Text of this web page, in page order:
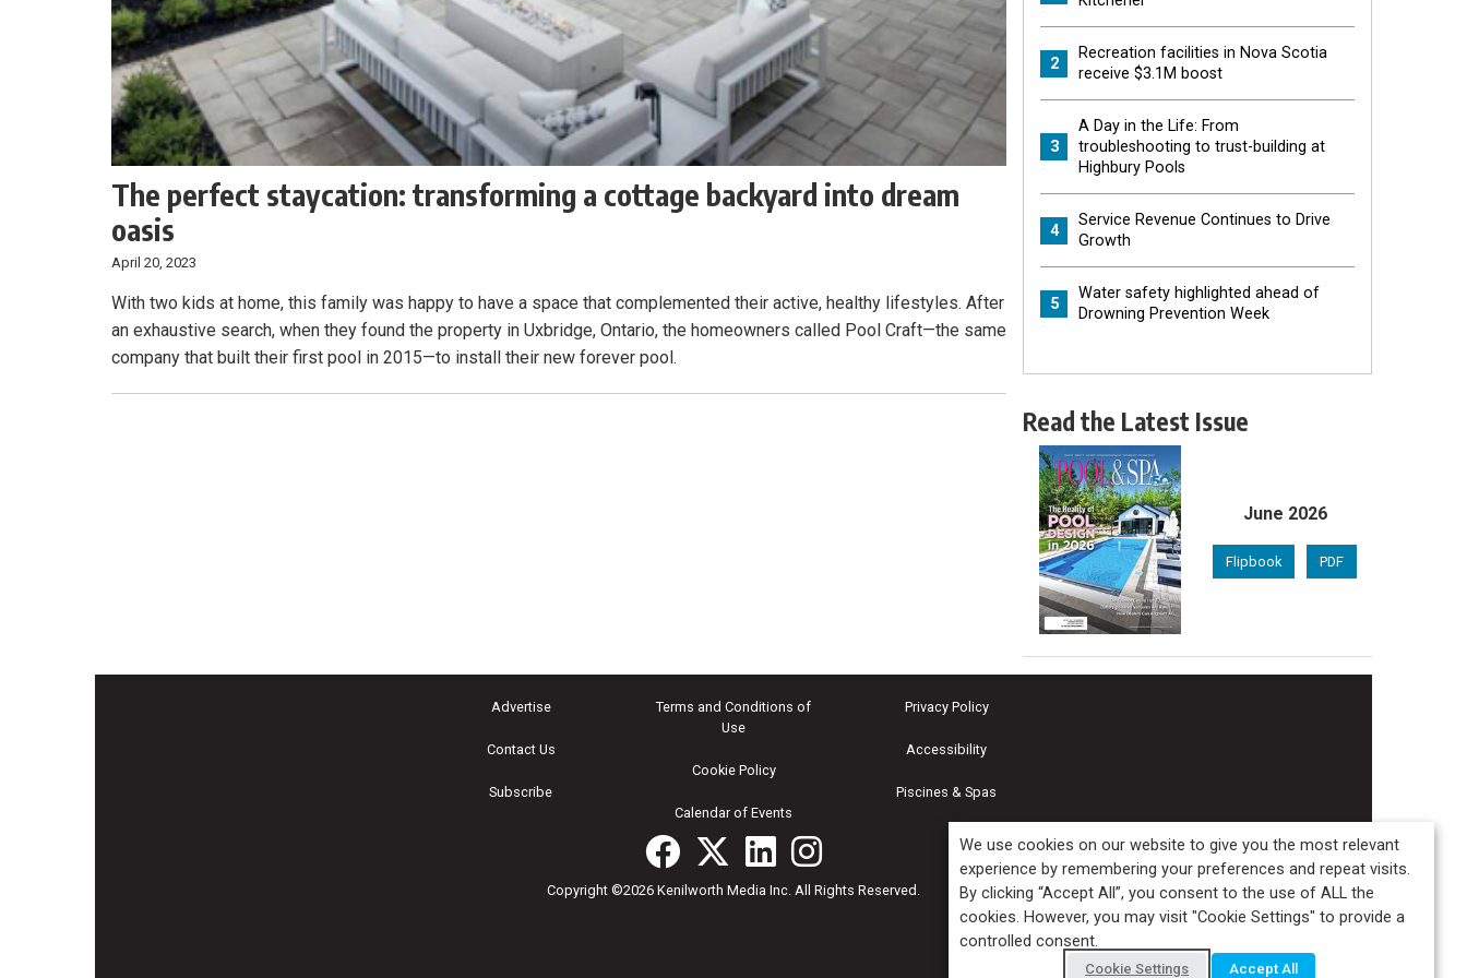
The perfect staycation: transforming a cottage backyard into dream
oasis
April 20, 2023
With two kids at home, this family was happy to have a space that complemented their active, healthy lifestyles. After
an exhaustive search, when they found the property in Uxbridge, Ontario, the homeowners called Pool Craft—the same
company that built their first pool in 2015—to install their new forever pool.
2
Recreation facilities in Nova Scotia
receive $3.1M boost
3
A Day in the Life: From
troubleshooting to trust-building at
Highbury Pools
4
Service Revenue Continues to Drive
Growth
5
Water safety highlighted ahead of
Drowning Prevention Week
Read the Latest Issue
June 2026
Flipbook PDF
Advertise
Contact Us
Subscribe
Terms and Conditions of
Use
Cookie Policy
Calendar of Events
Privacy Policy
Accessibility
Piscines & Spas
Copyright ©2026 Kenilworth Media Inc. All Rights Reserved.
We use cookies on our website to give you the most relevant
experience by remembering your preferences and repeat visits.
By clicking “Accept All”, you consent to the use of ALL the
cookies. However, you may visit "Cookie Settings" to provide a
controlled consent.
Cookie Settings Accept All